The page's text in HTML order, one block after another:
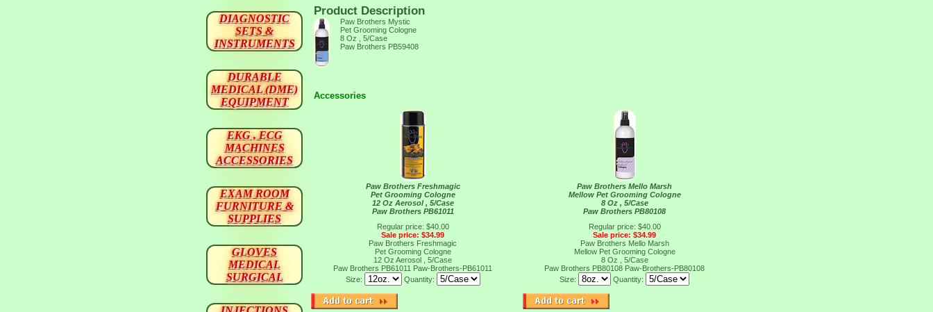
Product Description
Paw Brothers Mystic
Pet Grooming Cologne
8 Oz , 5/Case
Paw Brothers PB59408
Accessories
Paw Brothers Freshmagic
Pet Grooming Cologne
12 Oz Aerosol , 5/Case
Paw Brothers PB61011
Regular price: $40.00
Sale price: $34.99
Paw Brothers Freshmagic
Pet Grooming Cologne
12 Oz Aerosol , 5/Case
Paw Brothers PB61011 Paw-Brothers-PB61011
Size:
Quantity:
Paw Brothers Mello Marsh
Mellow Pet Grooming Cologne
8 Oz , 5/Case
Paw Brothers PB80108
Regular price: $40.00
Sale price: $34.99
Paw Brothers Mello Marsh
Mellow Pet Grooming Cologne
8 Oz , 5/Case
Paw Brothers PB80108 Paw-Brothers-PB80108
Size:
Quantity:
DIAGNOSTIC
SETS &
INSTRUMENTS
DURABLE
MEDICAL (DME)
EQUIPMENT
EKG , ECG
MACHINES
ACCESSORIES
EXAM ROOM
FURNITURE &
SUPPLIES
GLOVES
MEDICAL
SURGICAL